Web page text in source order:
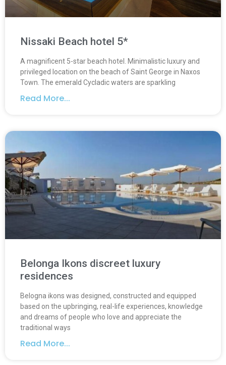
Nissaki Beach hotel 5*
A magnificent 5-star beach hotel. Minimalistic luxury and
privileged location on the beach of Saint George in Naxos
Town. The emerald Cycladic waters are sparkling
Read More...
Belonga Ikons discreet luxury
residences
Belogna ikons was designed, constructed and equipped
based on the upbringing, real-life experiences, knowledge
and dreams of people who love and appreciate the
traditional ways
Read More...